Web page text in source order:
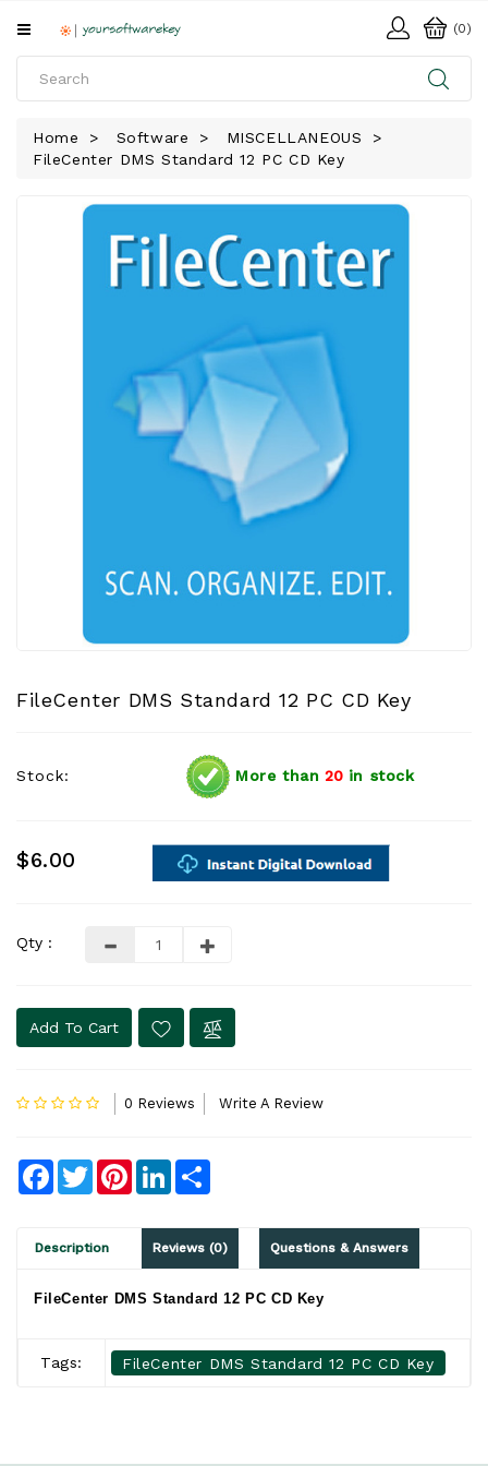
All
SOFTWARE
DOWNLOAD
(0)
Home Software
MISCELLANEOUS
FileCenter DMS Standard 12 PC CD Key
FileCenter DMS Standard 12 PC CD Key
Stock: More than 20 in stock
$6.00
Qty :
Add To Cart
0 Reviews Write A Review
Facebook
TwitterPinterestLinkedIn
Description Reviews (0) Questions & Answers
FileCenter DMS Standard 12 PC CD Key
Tags: FileCenter DMS Standard 12 PC CD Key